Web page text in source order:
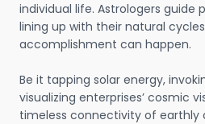
individual life. Astrologers guide
lining up with their natural
accomplishment can happen.
Be it tapping solar energy,
visualizing enterprises’ cosmic
timeless connectivity of earthly